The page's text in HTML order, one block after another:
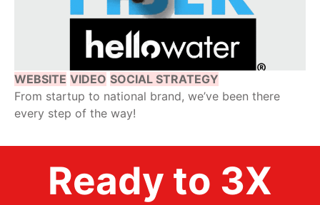
WEBSITE VIDEO SOCIAL STRATEGY
From startup to national brand, we’ve been there
every step of the way!
Ready to 3X